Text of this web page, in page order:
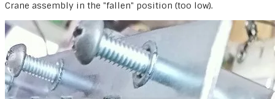
Crane assembly in the "fallen" position (too low).